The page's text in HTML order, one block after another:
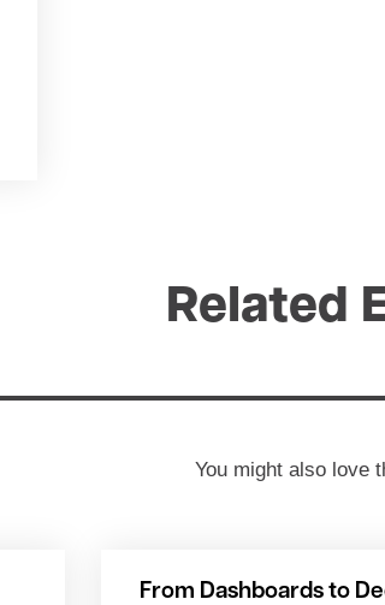
Related
You might also love
From Dashboards to